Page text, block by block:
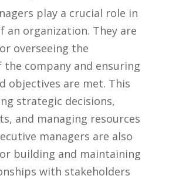
play a crucial role in
an organization. They are
overseeing⁤ the
company and ensuring
objectives are met. This
strategic decisions,
and managing resources
managers are also
‌building and maintaining
⁢with stakeholders